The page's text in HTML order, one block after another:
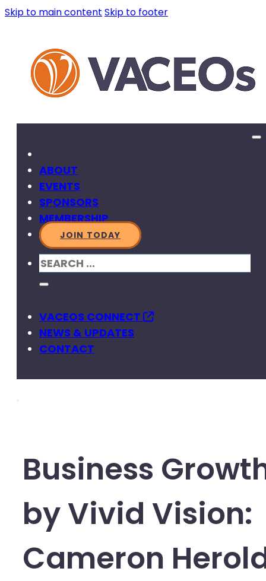
Skip to main content Skip to footer
ABOUT
EVENTS
SPONSORS
MEMBERSHIP
JOIN TODAY
SEARCH
VACEOS CONNECT
NEWS & UPDATES
CONTACT
Business
by Vivid Vision:
Cameron